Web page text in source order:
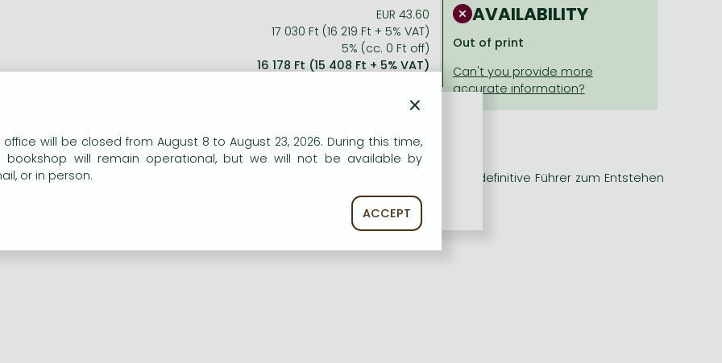
EUR 43.60
17 030 Ft (16 219 Ft + 5% VAT)
5% (cc. 0 Ft off)
16 178 Ft (15 408 Ft + 5% VAT)
AVAILABILITY
Out of print
description:
Erscheinen des letzten Teils der 'Lord of the Rings' Filmsaga erscheint nun der definitive Führer zum Entstehen
×
office will be closed from August 8 to August 23, 2026. During this time,
bookshop will remain operational, but we will not be available by
or in person.
ACCEPT
our website to provide personalised content and services.